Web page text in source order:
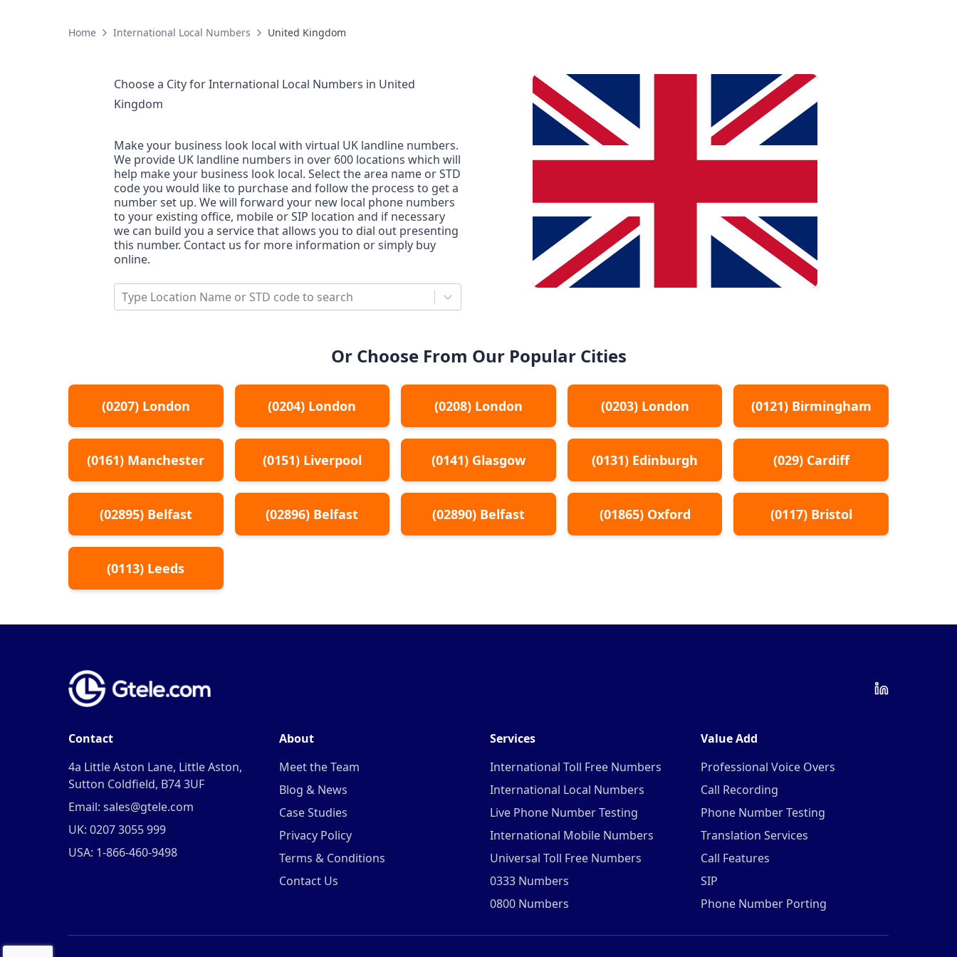
Home International Local Numbers United Kingdom
Choose a City forInternational Local Numbers in United
Kingdom
Make your business look local with virtual UK landline numbers.
We provide UK landline numbers in over 600 locations which will
help make your business look local. Select the area name or STD
code you would like to purchase and follow the process to get a
number set up. We will forward your new local phone numbers
to your existing office, mobile or SIP location and if necessary
we can build you a service that allows you to dial out presenting
this number. Contact us for more information or simply buy
online.
Type Location Name or STD code to search
Or Choose From Our Popular Cities
(0207) London (0204) London (0208) London (0203) London (0121) Birmingham
(0161) Manchester (0151) Liverpool (0141) Glasgow (0131) Edinburgh (029) Cardiff
(02895) Belfast (02896) Belfast (02890) Belfast (01865) Oxford (0117) Bristol
(0113) Leeds
Contact
4a Little Aston Lane, Little Aston,
Sutton Coldfield, B74 3UF
Email: sales@gtele.com
UK: 0207 3055 999
USA: 1-866-460-9498
About
Meet the Team
Blog & News
Case Studies
Privacy Policy
Terms & Conditions
Contact Us
Services
International Toll Free Numbers
International Local Numbers
Live Phone Number Testing
International Mobile Numbers
Universal Toll Free Numbers
0333 Numbers
0800 Numbers
Value Add
Professional Voice Overs
Call Recording
Phone Number Testing
Translation Services
Call Features
SIP
Phone Number Porting